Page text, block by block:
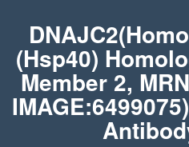
(Hsp40)
Member 2,